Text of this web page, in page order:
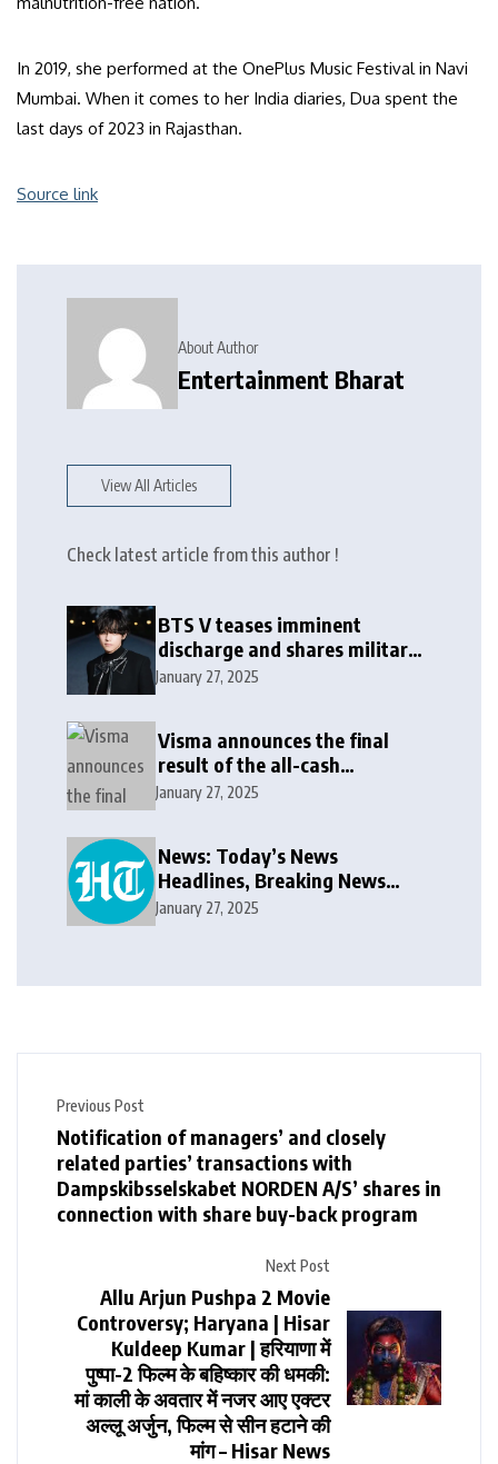
In 2019, she performed at the OnePlus Music Festival in Navi
Mumbai. When it comes to her India diaries, Dua spent the
last days of 2023 in Rajasthan.
Source link
About Author
Entertainment Bharat
View All Articles
Check latest article from this author !
BTS V teases imminent
discharge and shares military
update in new message: ‘It
January 27, 2025
Visma announces the final
result of the all-cash
voluntary recommended
January 27, 2025
News: Today’s News
Headlines, Breaking News
India, World News and Cricket
January 27, 2025
Previous Post
Notification of managers’ and closely
related parties’ transactions with
Dampskibsselskabet NORDEN A/S’ shares in
connection with share buy-back program
Next Post
Allu Arjun Pushpa 2 Movie
Controversy; Haryana | Hisar
Kuldeep Kumar | हरियाणा में
पुष्पा-2 फिल्म के बहिष्कार की धमकी:
मां काली के अवतार में नजर आए एक्टर
अल्लू अर्जुन, फिल्म से सीन हटाने की
मांग – Hisar News